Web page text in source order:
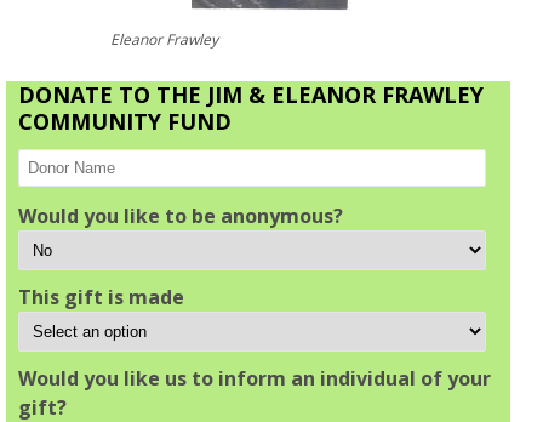
Eleanor Frawley
DONATE TO THE JIM & ELEANOR FRAWLEY
COMMUNITY FUND
Would you like to be anonymous?
This gift is made
Would you like us to inform an individual of your
gift?